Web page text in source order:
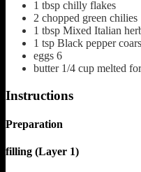
1 tbsp chilly flakes
2 chopped green chilies
1 tbsp Mixed Italian
1 tsp Black pepper
eggs 6
butter 1/4 cup melted
Instructions
Preparation
filling (Layer 1)